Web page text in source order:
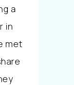
a
in
met